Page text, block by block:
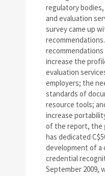
regulatory
and evaluation
survey came up
increase the
evaluation
employers; the
standards of
resource tools;
increase
of the report, the
has dedicated
development of a
credential
September 2009,